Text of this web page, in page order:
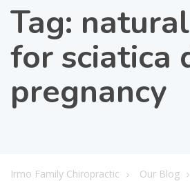
Tag:
for sciatica
pregnancy
Irmo Family Chiropractic Our Blog